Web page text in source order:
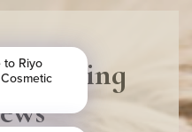
Glowing